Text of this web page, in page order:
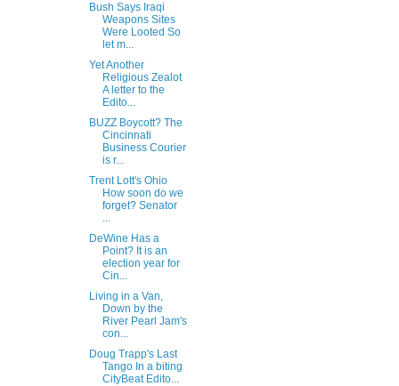
Bush Says Iraqi
Weapons Sites
Were Looted So
let m...
Yet Another
Religious Zealot
A letter to the
Edito...
BUZZ Boycott? The
Cincinnati
Business Courier
is r...
Trent Lott's Ohio
How soon do we
forget? Senator
...
DeWine Has a
Point? It is an
election year for
Cin...
Living in a Van,
Down by the
River Pearl Jam's
con...
Doug Trapp's Last
Tango In a biting
CityBeat Edito...